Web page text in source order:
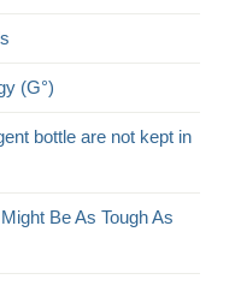
(G°)
bottle are not kept in
Be As Tough As